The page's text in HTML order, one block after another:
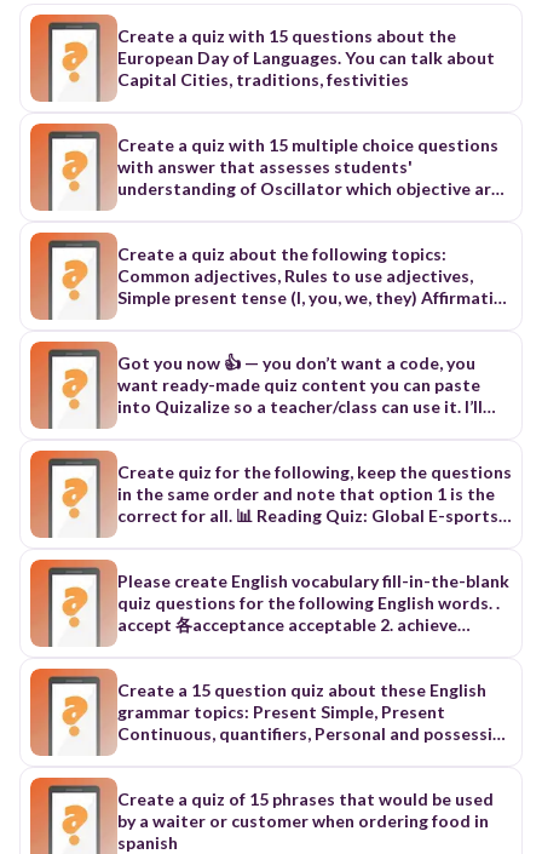
Create a quiz with 15 questions about the
European Day of Languages. You can talk about
Capital Cities, traditions, festivities
Create a quiz with 15 multiple choice questions
with answer that assesses students'
understanding of Oscillator which objective are
sinusoidal oscillator to various oscillator
circuits such as hartley, colpitt, amstrong,phase
shift and crystal. 3.Calculate the oscillation
Create a quiz about the following topics:
Common adjectives, Rules to use adjectives,
Simple present tense (I, you, we, they) Affirmative
Simple present tense (he, she, it) Affirmative
statements, spelling rules, Pronunciation of
verbs in the simple present tense for the third
(he/she/it) Questions,
Got you now 👍 — you don’t want a code, you
want ready-made quiz content you can paste
into Quizalize so a teacher/class can use it. I’ll
copy this into Quizalize “Create Quiz”. 📘 SSS1
QUIZ (READY FOR QUIZALIZE) 🧠 MATHS (10
QUESTIONS) What is 9 × 8? A. 72 B. 64 C. 81 D. 74
B Simplify: 18 ÷ 3 A. 3 B. 5 C. 6 D. 9 Answer: C
What is the square root of 49? A. 5 B. 6 C. 7 D. 8
Answer: C Find x: x + 7 = 20 A. 11 B. 12 C. 13 D. 14
Answer: B What is 15 + 17? A. 31 B. 32 C. 33 D. 34
Answer: B What is 10% of 200? A. 10 B. 20 C. 30 D.
40 Answer: B 📘 ENGLISH (10 QUESTIONS)
Quick B. Slow C. Sharp D. Rapid Answer: B
Synonym of “happy” A. Sad B. Angry C. Joyful D.
Tired Answer: C A noun is a name of a… A. Action
Create quiz for the following, keep the questions
in the same order and note that option 1 is the
correct for all. 📊 Reading Quiz: Global E-sports
facts about global E-sports B. To explain how to
become a professional gamer C. To describe
different traditional sports 2. Determine which
3. Identify which country has more active players:
France or Germany. A. France B. Germany C. They
have the same number 4. Select the correct
old. C. The average age is 15–18 years old. 5.
Identify what happened in 1972. A. The first E-
sports tournament took place. B. Mobile gaming
Please create English vocabulary fill-in-the-blank
quiz questions for the following English words. .
accept 各acceptance acceptable 2. achieve
adopt la'dapt」收養；採納【88、97學測】 相似
adapt 動（使）適應；改編 4. agree la'gril同意
（with / to) {F施5-10） 名 agreement一致；協議
許；給予(F2-2,F地1-5,L1-93 名 allowance津貼；零
用錢 6. announce lanaunsl 宣布 F5-1？192學測〕
名 announcement宣告；通告 F5-1 7. appear [a prr]
Create a 15 question quiz about these English
grammar topics: Present Simple, Present
Continuous, quantifiers, Personal and possessive
form of the Simple Present
Create a quiz of 15 phrases that would be used
by a waiter or customer when ordering food in
spanish